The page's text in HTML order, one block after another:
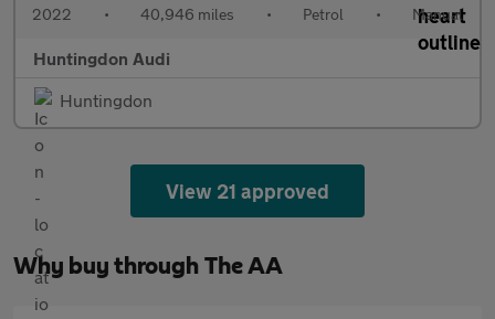
2022 • 40,946 miles • Petrol • Manual
Huntingdon Audi
Huntingdon
View 21 approved
Why buy through The AA